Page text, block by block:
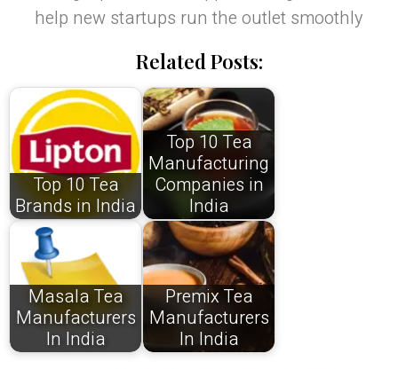
help new startups run the outlet smoothly
Related Posts:
Top 10 Tea
Brands in India
Top 10 Tea
Manufacturing
Companies in
India
Masala Tea
Manufacturers
In India
Premix Tea
Manufacturers
In India